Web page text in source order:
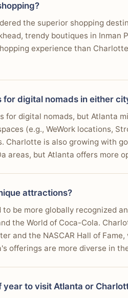
the superior shopping
trendy boutiques in
experience than
for digital nomads in either
for digital nomads, but Atlanta
(e.g., WeWork locations,
Charlotte is also growing with
areas, but Atlanta offers more
attractions?
be more globally recognized
the World of Coca-Cola.
and the NASCAR Hall of
offerings are more diverse in
to visit Atlanta or